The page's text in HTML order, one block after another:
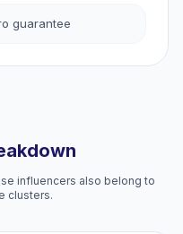
guarantee
influencers also belong to
clusters.